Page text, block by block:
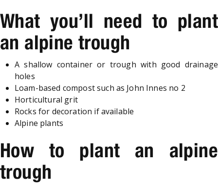
What you’ll need to plant
an alpine trough
A shallow container or trough with good drainage
holes
Loam-based compost such as John Innes no 2
Horticultural grit
Rocks for decoration if available
Alpine plants
How to plant an alpine
trough